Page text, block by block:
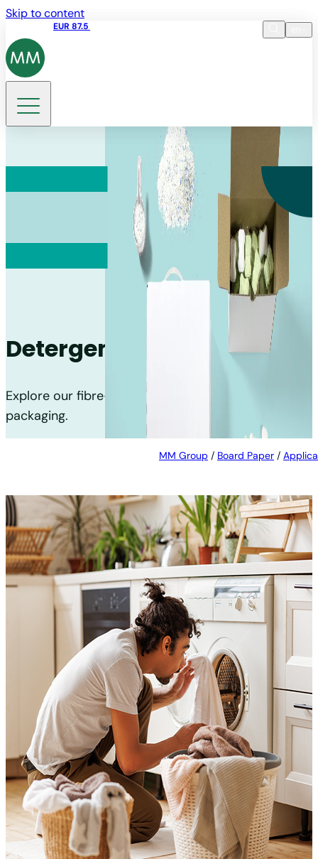
Skip to content
EUR 87.5
DE
Detergent
Explore our fibre-based solutions for detergent
packaging.
MM Group / Board Paper /